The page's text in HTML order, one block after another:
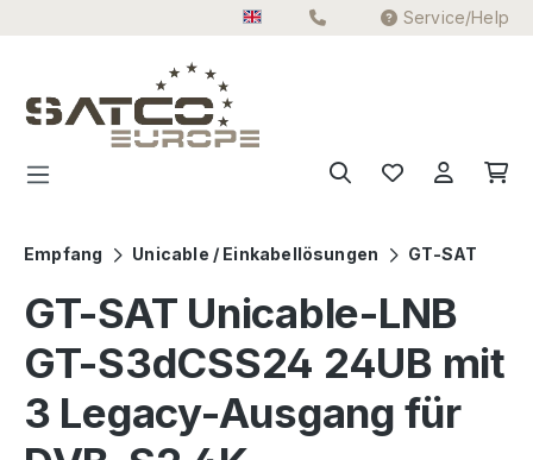
Service/Help
Empfang Unicable / Einkabellösungen GT-SAT
GT-SAT Unicable-LNB
GT-S3dCSS24 24UB mit
3 Legacy-Ausgang für